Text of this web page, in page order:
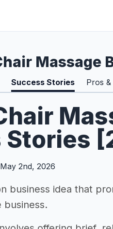
Massage
Success Stories Pros &
Stories
2nd, 2026
business idea that
business.